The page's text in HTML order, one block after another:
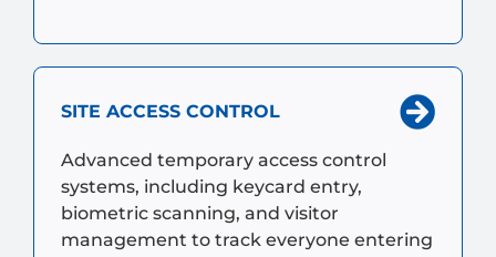
SITE ACCESS CONTROL
Advanced temporary access control
systems, including keycard entry,
biometric scanning, and visitor
management to track everyone entering